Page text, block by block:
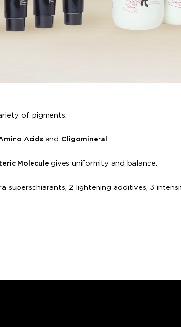
of pigments.
Acids and Oligomineral
Molecule gives uniformity and balance.
superschiarants, 2 lightening additives, 3